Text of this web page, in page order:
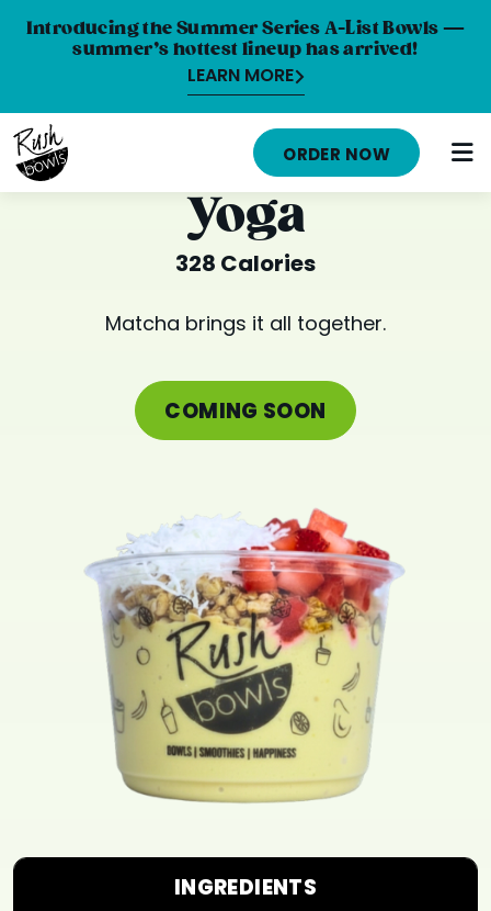
Introducing the Summer Series A-List Bowls —
summer’s hottest lineup has arrived!
LEARN MORE
HOME
MENU
NUTRITION INFO
CAREERS
ORDER ONLINE
LOCATIONS
ORDER NOW
Yoga
328 Calories
Matcha brings it all together.
COMING SOON
INGREDIENTS